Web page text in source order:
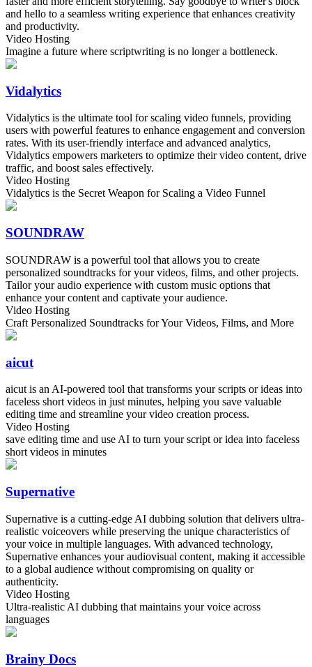
and hello to a seamless writing experience that enhances creativity
and productivity.
Video Hosting
Imagine a future where scriptwriting is no longer a bottleneck.
Vidalytics
Vidalytics is the ultimate tool for scaling video funnels, providing
users with powerful features to enhance engagement and conversion
rates. With its user-friendly interface and advanced analytics,
Vidalytics empowers marketers to optimize their video content, drive
traffic, and boost sales effectively.
Video Hosting
Vidalytics is the Secret Weapon for Scaling a Video Funnel
SOUNDRAW
SOUNDRAW is a powerful tool that allows you to create
personalized soundtracks for your videos, films, and other projects.
Tailor your audio experience with custom music options that
enhance your content and captivate your audience.
Video Hosting
Craft Personalized Soundtracks for Your Videos, Films, and More
aicut
aicut is an AI-powered tool that transforms your scripts or ideas into
faceless short videos in just minutes, helping you save valuable
editing time and streamline your video creation process.
Video Hosting
save editing time and use AI to turn your script or idea into faceless
short videos in minutes
Supernative
Supernative is a cutting-edge AI dubbing solution that delivers ultra-
realistic voiceovers while preserving the unique characteristics of
your voice in multiple languages. With advanced technology,
Supernative enhances your audiovisual content, making it accessible
to a global audience without compromising on quality or
authenticity.
Video Hosting
Ultra-realistic AI dubbing that maintains your voice across
languages
Brainy Docs